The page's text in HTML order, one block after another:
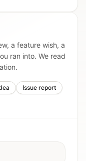
a feature wish, a
ran into. We read
Issue report